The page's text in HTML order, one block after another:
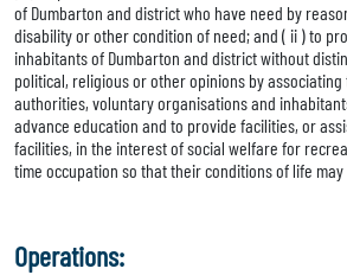
of Dumbarton and district who have need by
disability or other condition of need; and ( ii ) to
inhabitants of Dumbarton and district without
political, religious or other opinions by
authorities, voluntary organisations and
advance education and to provide facilities, or
facilities, in the interest of social welfare for
time occupation so that their conditions of life may
Operations: